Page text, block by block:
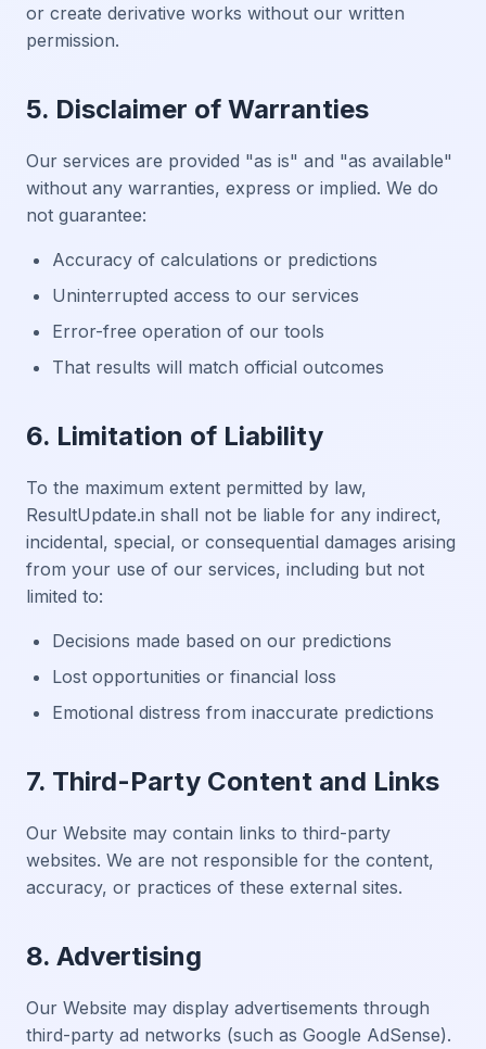
or create derivative works without our written
permission.
5. Disclaimer of Warranties
Our services are provided "as is" and "as available"
without any warranties, express or implied. We do
not guarantee:
Accuracy of calculations or predictions
Uninterrupted access to our services
Error-free operation of our tools
That results will match official outcomes
6. Limitation of Liability
To the maximum extent permitted by law,
ResultUpdate.in shall not be liable for any indirect,
incidental, special, or consequential damages arising
from your use of our services, including but not
limited to:
Decisions made based on our predictions
Lost opportunities or financial loss
Emotional distress from inaccurate predictions
7. Third-Party Content and Links
Our Website may contain links to third-party
websites. We are not responsible for the content,
accuracy, or practices of these external sites.
8. Advertising
Our Website may display advertisements through
third-party ad networks (such as Google AdSense).